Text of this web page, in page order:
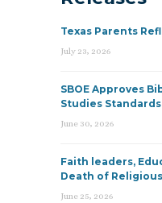
Texas Parents
July 23, 2026
SBOE Approves
Studies Standards
June 30, 2026
Faith leaders,
Death of
June 25, 2026